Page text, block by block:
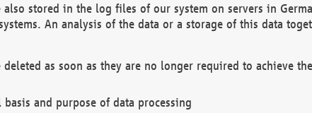
also stored in the log files of our system on servers in
An analysis of the data or a storage of this data
deleted as soon as they are no longer required to achieve
basis and purpose of data processing